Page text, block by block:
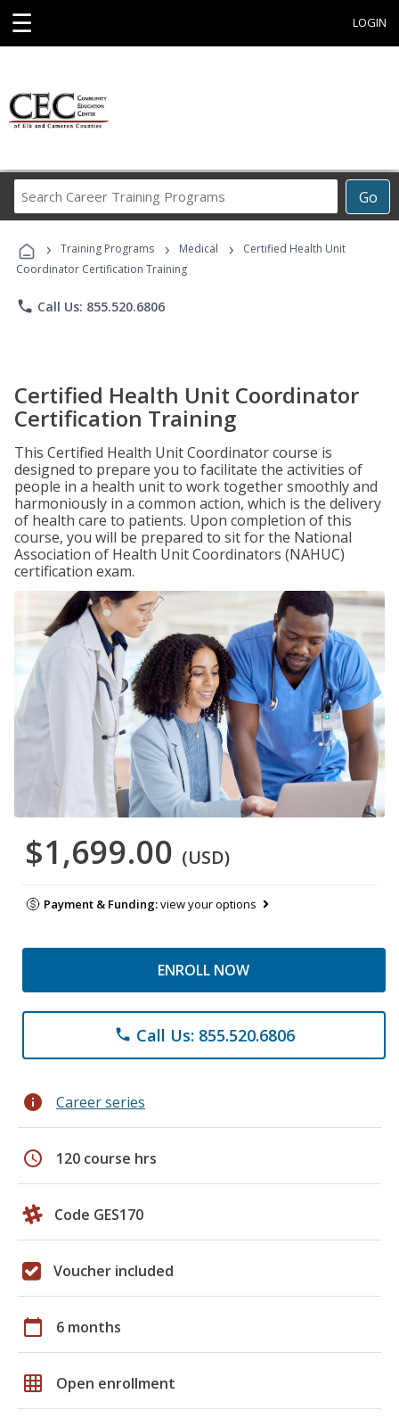
☰ LOGIN
Go
Career
Programs
› Training Programs › Medical ›
Certified Health Unit
Coordinator Certification Training
phone Call Us: 855.520.6806
Certified Health Unit Coordinator
Certification Training
This Certified Health Unit Coordinator course is
designed to prepare you to facilitate the activities of
people in a health unit to work together smoothly and
harmoniously in a common action, which is the delivery
of health care to patients. Upon completion of this
course, you will be prepared to sit for the National
Association of Health Unit Coordinators (NAHUC)
certification exam.
$1,699.00 (USD)
Payment & Funding:view your options
ENROLL NOW
phone Call Us: 855.520.6806
info Career series
schedule 120 course hrs
Code GES170
Voucher included
calendar_today 6 months
grid_on Open enrollment